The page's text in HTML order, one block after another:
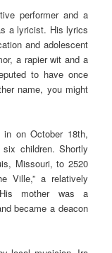
performer and a
a lyricist. His lyrics
and adolescent
a rapier wit and a
to have once
name, you might
in on October 18th,
children. Shortly
Missouri, to 2520
Ville,” a relatively
mother was a
became a deacon